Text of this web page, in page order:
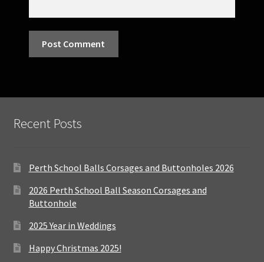
Recent Posts
Perth School Balls Corsages and Buttonholes 2026
2026 Perth School Ball Season Corsages and
Buttonhole
2025 Year in Weddings
Happy Christmas 2025!